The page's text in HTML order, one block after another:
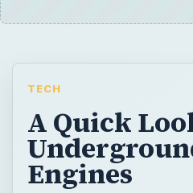
TECH
A Quick
Engines